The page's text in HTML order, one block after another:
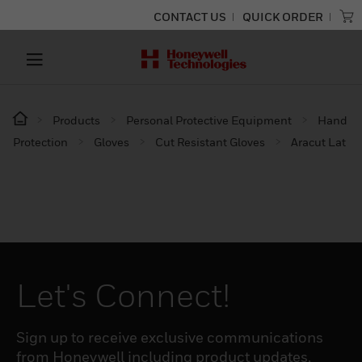
CONTACT US QUICK ORDER
Products Personal Protective Equipment
Hand
Protection
Gloves Cut Resistant Gloves Aracut Lat
Let's Connect!
Sign up to receive exclusive communications
from Honeywell including product updates,